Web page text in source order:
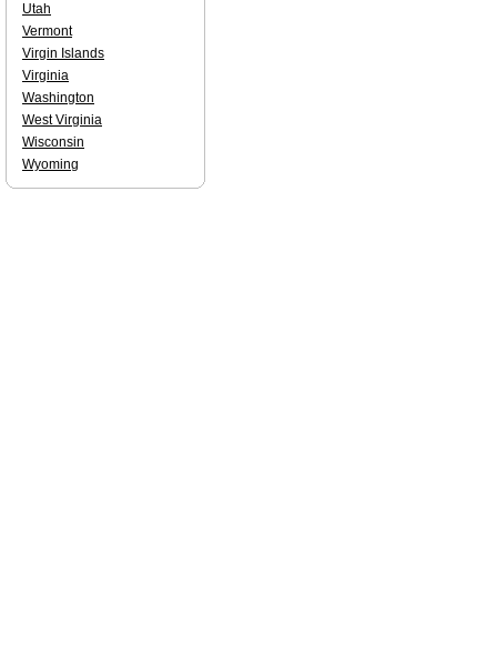
Utah
Vermont
Virgin Islands
Virginia
Washington
West Virginia
Wisconsin
Wyoming